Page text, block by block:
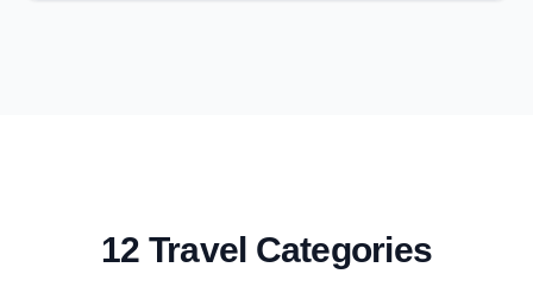
12 Travel Categories